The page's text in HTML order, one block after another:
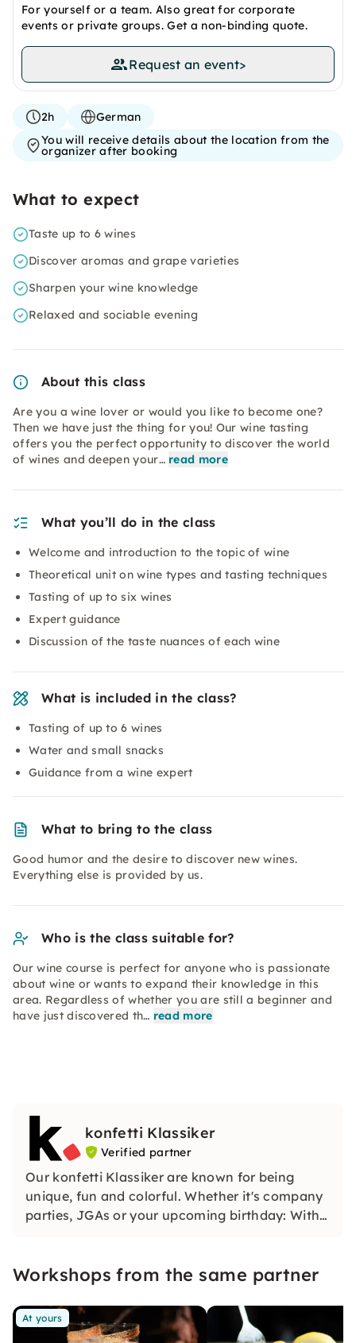
For yourself or a team. Also great for corporate
events or private groups. Get a non-binding quote.
Request an event>
2h
German
You will receive details about the location from the
organizer after booking
What to expect
Taste up to 6 wines
Discover aromas and grape varieties
Sharpen your wine knowledge
Relaxed and sociable evening
About this class
Are you a wine lover or would you like to become one?
Then we have just the thing for you! Our wine tasting
offers you the perfect opportunity to discover the world
of wines and deepen your… read more
What you’ll do in the class
Welcome and introduction to the topic of wine
Theoretical unit on wine types and tasting techniques
Tasting of up to six wines
Expert guidance
Discussion of the taste nuances of each wine
What is included in the class?
Tasting of up to 6 wines
Water and small snacks
Guidance from a wine expert
What to bring to the class
Good humor and the desire to discover new wines.
Everything else is provided by us.
Who is the class suitable for?
Our wine course is perfect for anyone who is passionate
about wine or wants to expand their knowledge in this
area. Regardless of whether you are still a beginner and
have just discovered th… read more
konfetti Klassiker
Verified partner
Our konfetti Klassiker are known for being
unique, fun and colorful. Whether it's company
parties, JGAs or your upcoming birthday: With
Workshops from the same partner
At yours